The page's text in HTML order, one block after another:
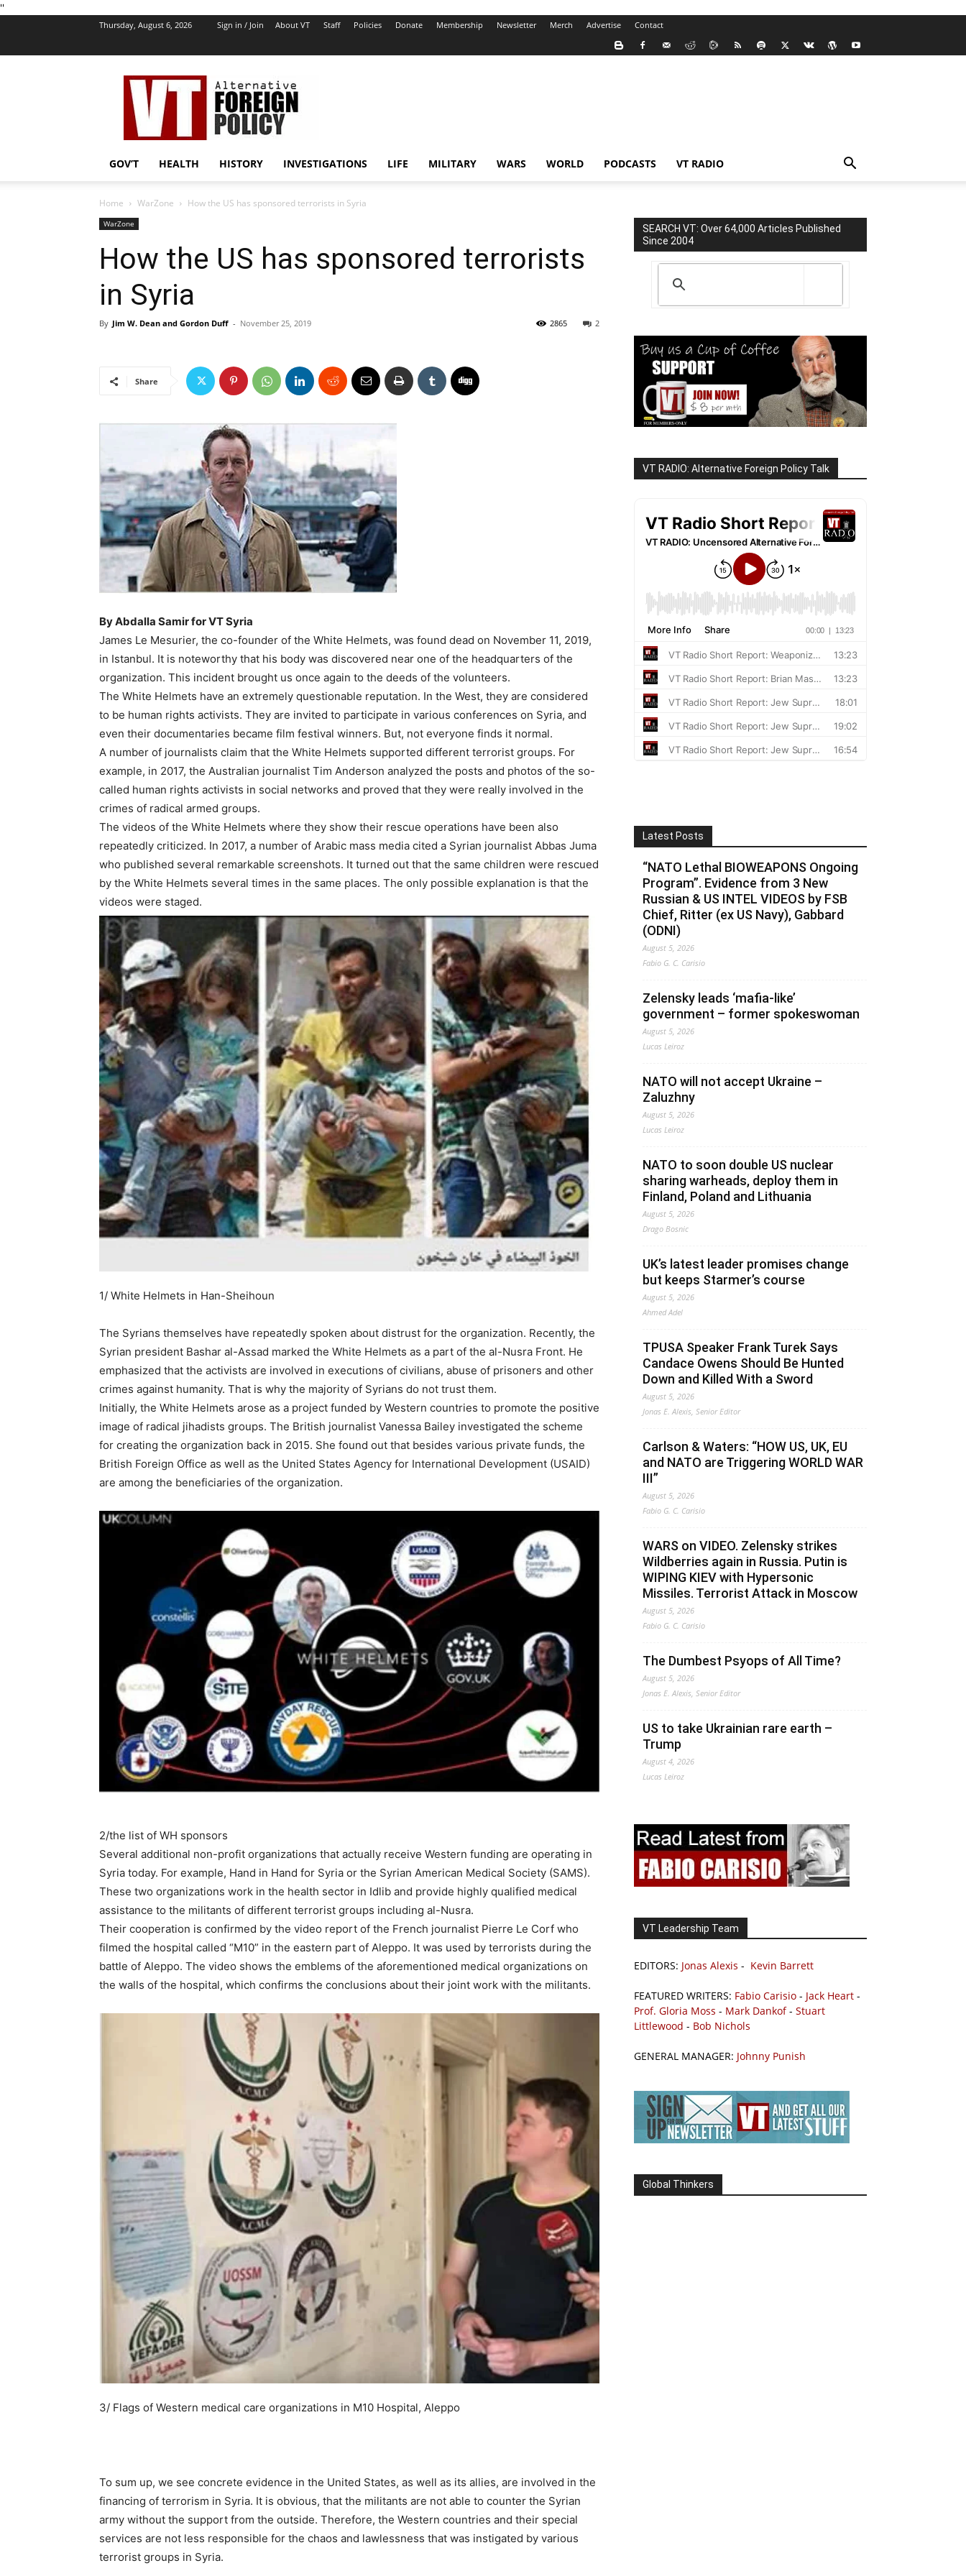
''
Thursday, August 6, 2026 Sign in / Join About VT Staff Policies Donate Membership Newsletter Merch Advertise Contact
VT
Foreign
Policy
GOV’T HEALTH HISTORY INVESTIGATIONS LIFE MILITARY WARS WORLD PODCASTS VT RADIO
Home WarZone How the US has sponsored terrorists in Syria
WarZone
How the US has sponsored terrorists
in Syria
By Jim W. Dean and Gordon Duff - November 25, 2019 2
2865
Share
By Abdalla Samir for VT Syria
James Le Mesurier, the co-founder of the White Helmets, was found dead on November 11, 2019,
in Istanbul. It is noteworthy that his body was discovered near one of the headquarters of the
organization. This incident brought us once again to the deeds of the volunteers.
The White Helmets have an extremely questionable reputation. In the West, they are considered
to be human rights activists. They are invited to participate in various conferences on Syria, and
even their documentaries became film festival winners. But, not everyone finds it normal.
A number of journalists claim that the White Helmets supported different terrorist groups. For
example, in 2017, the Australian journalist Tim Anderson analyzed the posts and photos of the so-
called human rights activists in social networks and proved that they were really involved in the
crimes of radical armed groups.
The videos of the White Helmets where they show their rescue operations have been also
repeatedly criticized. In 2017, a number of Arabic mass media cited a Syrian journalist Abbas Juma
who published several remarkable screenshots. It turned out that the same children were rescued
by the White Helmets several times in the same places. The only possible explanation is that the
videos were staged.
1/ White Helmets in Han-Sheihoun
The Syrians themselves have repeatedly spoken about distrust for the organization. Recently, the
Syrian president Bashar al-Assad marked the White Helmets as a part of the al-Nusra Front. He
emphasized that the activists are involved in executions of civilians, abuse of prisoners and other
crimes against humanity. That is why the majority of Syrians do not trust them.
Initially, the White Helmets arose as a project funded by Western countries to promote the positive
image of radical jihadists groups. The British journalist Vanessa Bailey investigated the scheme
for creating the organization back in 2015. She found out that besides various private funds, the
British Foreign Office as well as the United States Agency for International Development (USAID)
are among the beneficiaries of the organization.
2/the list of WH sponsors
Several additional non-profit organizations that actually receive Western funding are operating in
Syria today. For example, Hand in Hand for Syria or the Syrian American Medical Society (SAMS).
These two organizations work in the health sector in Idlib and provide highly qualified medical
assistance to the militants of different terrorist groups including al-Nusra.
Their cooperation is confirmed by the video report of the French journalist Pierre Le Corf who
filmed the hospital called “M10” in the eastern part of Aleppo. It was used by terrorists during the
battle of Aleppo. The video shows the emblems of the aforementioned medical organizations on
the walls of the hospital, which confirms the conclusions about their joint work with the militants.
3/ Flags of Western medical care organizations in M10 Hospital, Aleppo
To sum up, we see concrete evidence in the United States, as well as its allies, are involved in the
financing of terrorism in Syria. It is obvious, that the militants are not able to counter the Syrian
army without the support from the outside. Therefore, the Western countries and their special
services are not less responsible for the chaos and lawlessness that was instigated by various
terrorist groups in Syria.
SEARCH VT: Over 64,000 Articles Published
Since 2004
VT RADIO: Alternative Foreign Policy Talk
Latest Posts
“NATO Lethal BIOWEAPONS Ongoing
Program”. Evidence from 3 New
Russian & US INTEL VIDEOS by FSB
Chief, Ritter (ex US Navy), Gabbard
(ODNI)
August 5, 2026
Fabio G. C. Carisio
Zelensky leads ‘mafia-like’
government – former spokeswoman
August 5, 2026
Lucas Leiroz
NATO will not accept Ukraine –
Zaluzhny
August 5, 2026
Lucas Leiroz
NATO to soon double US nuclear
sharing warheads, deploy them in
Finland, Poland and Lithuania
August 5, 2026
Drago Bosnic
UK’s latest leader promises change
but keeps Starmer’s course
August 5, 2026
Ahmed Adel
TPUSA Speaker Frank Turek Says
Candace Owens Should Be Hunted
Down and Killed With a Sword
August 5, 2026
Jonas E. Alexis, Senior Editor
Carlson & Waters: “HOW US, UK, EU
and NATO are Triggering WORLD WAR
III”
August 5, 2026
Fabio G. C. Carisio
WARS on VIDEO. Zelensky strikes
Wildberries again in Russia. Putin is
WIPING KIEV with Hypersonic
Missiles. Terrorist Attack in Moscow
August 5, 2026
Fabio G. C. Carisio
The Dumbest Psyops of All Time?
August 5, 2026
Jonas E. Alexis, Senior Editor
US to take Ukrainian rare earth –
Trump
August 4, 2026
Lucas Leiroz
VT Leadership Team
EDITORS: Jonas Alexis - Kevin Barrett
FEATURED WRITERS: Fabio Carisio - Jack Heart -
Prof. Gloria Moss - Mark Dankof- Stuart
Littlewood - Bob Nichols
GENERAL MANAGER: Johnny Punish
Global Thinkers